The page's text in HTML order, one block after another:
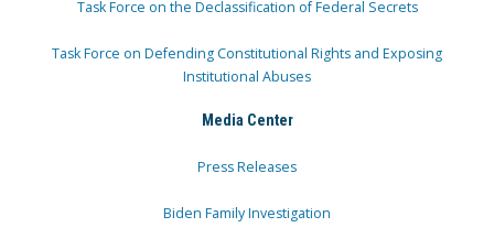
Task Force on the Declassification of Federal Secrets
Task Force on Defending Constitutional Rights and Exposing
Institutional Abuses
Media Center
Press Releases
Biden Family Investigation